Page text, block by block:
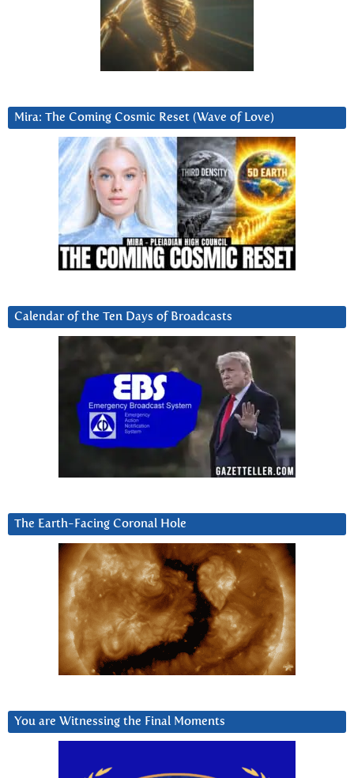
Mira: The Coming Cosmic Reset (Wave of Love)
Calendar of the Ten Days of Broadcasts
The Earth-Facing Coronal Hole
You are Witnessing the Final Moments